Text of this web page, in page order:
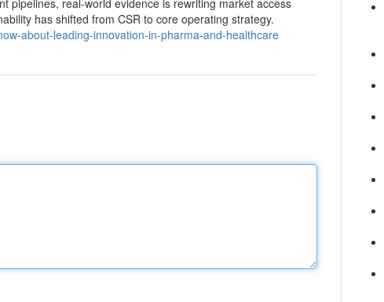
pipelines, real-world evidence is rewriting market access
has shifted from CSR to core operating strategy.
about-leading-innovation-in-pharma-and-healthcare